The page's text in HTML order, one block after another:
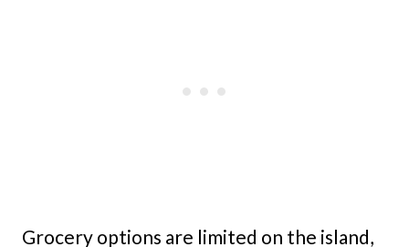
Grocery options are limited on the island,